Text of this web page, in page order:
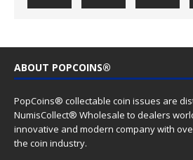
ABOUT POPCOINS®
PopCoins® collectable coin issues are
NumisCollect® Wholesale to dealers
innovative and modern company with
the coin industry.